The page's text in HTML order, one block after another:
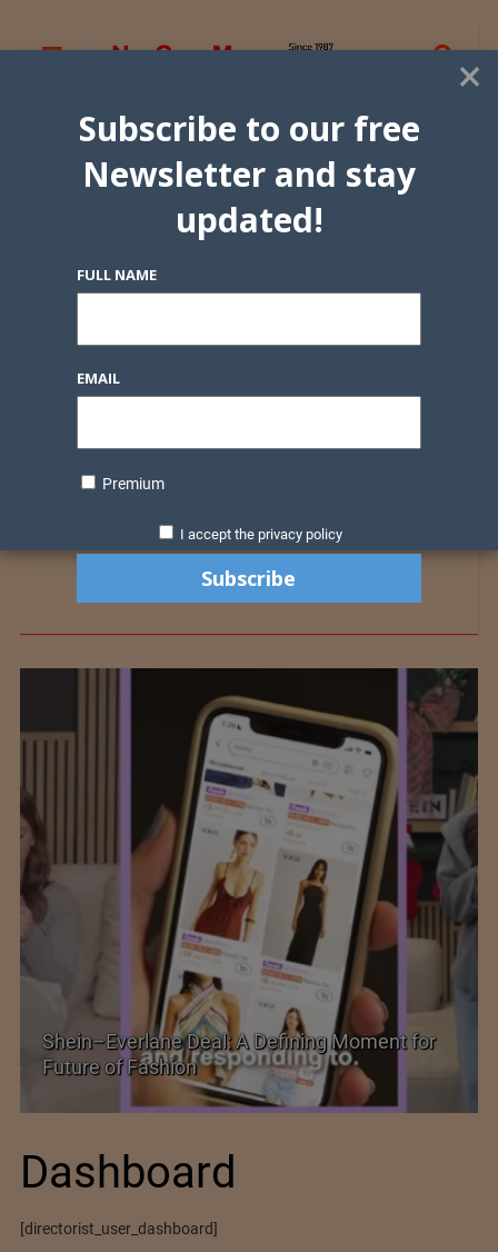
Shein–Everlane Deal: A Defining Moment for
Future of Fashion
Dashboard
[directorist_user_dashboard]
×
Subscribe to our free
Newsletter and stay
updated!
FULL NAME
EMAIL
Premium
I accept the privacy policy